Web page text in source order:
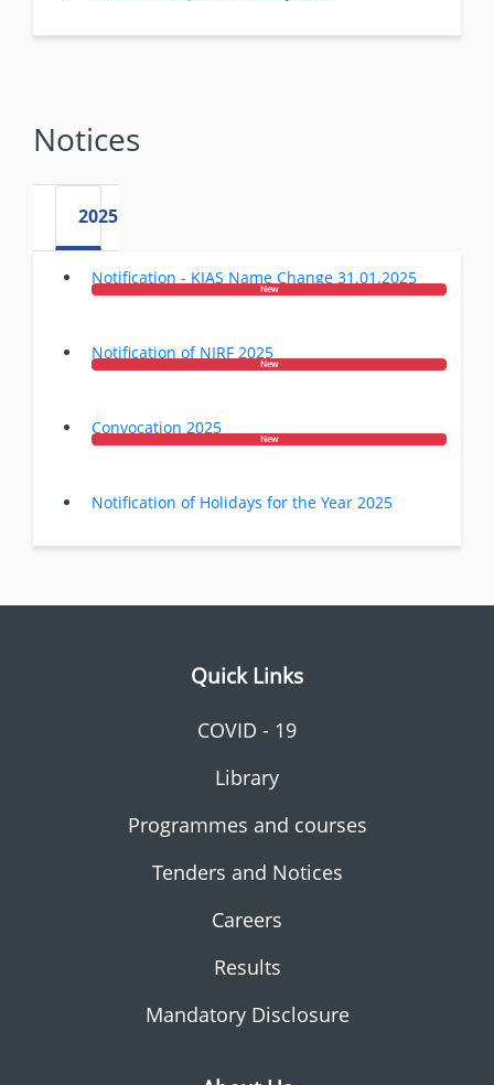
Notices
2025
Notification - KIAS Name Change 31.01.2025
New
Notification of NIRF 2025
New
Convocation 2025
New
Notification of Holidays for the Year 2025
Quick Links
COVID - 19
Library
Programmes and courses
Tenders and Notices
Careers
Results
Mandatory Disclosure